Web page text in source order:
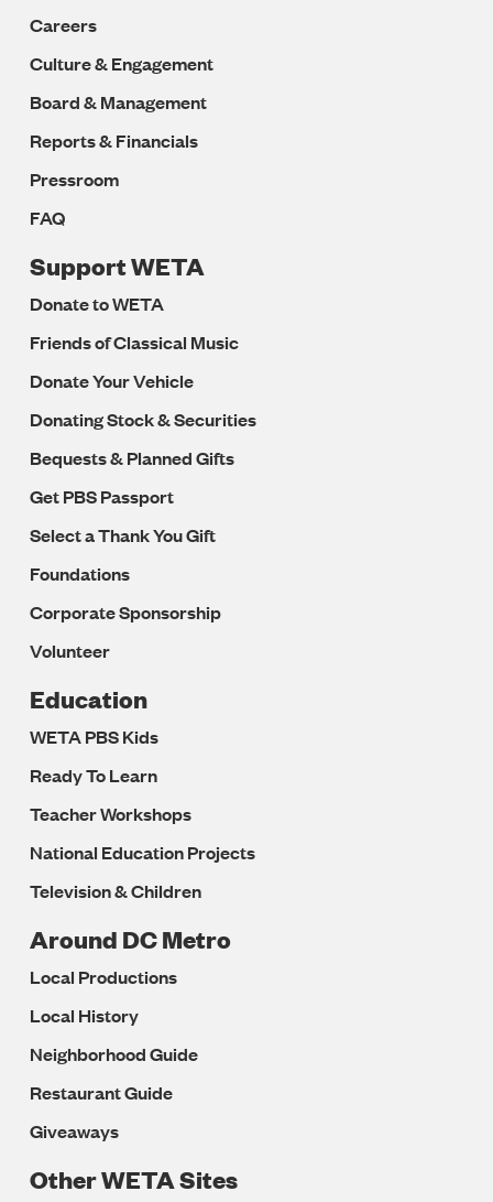
Careers
Culture & Engagement
Board & Management
Reports & Financials
Pressroom
FAQ
Support WETA
Donate to WETA
Friends of Classical Music
Donate Your Vehicle
Donating Stock & Securities
Bequests & Planned Gifts
Get PBS Passport
Select a Thank You Gift
Foundations
Corporate Sponsorship
Volunteer
Education
WETA PBS Kids
Ready To Learn
Teacher Workshops
National Education Projects
Television & Children
Around DC Metro
Local Productions
Local History
Neighborhood Guide
Restaurant Guide
Giveaways
Other WETA Sites